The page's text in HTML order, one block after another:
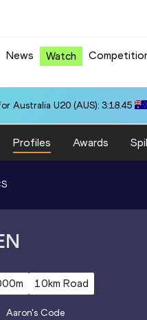
News Watch
Australia U20 (AUS): 3:18.45
Profiles Awards
10km Road
Aaron's Code